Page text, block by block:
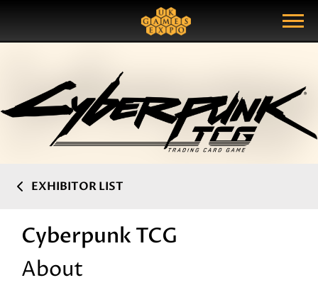
Show Menu
Search Query
EXHIBITOR LIST
Cyberpunk TCG
About